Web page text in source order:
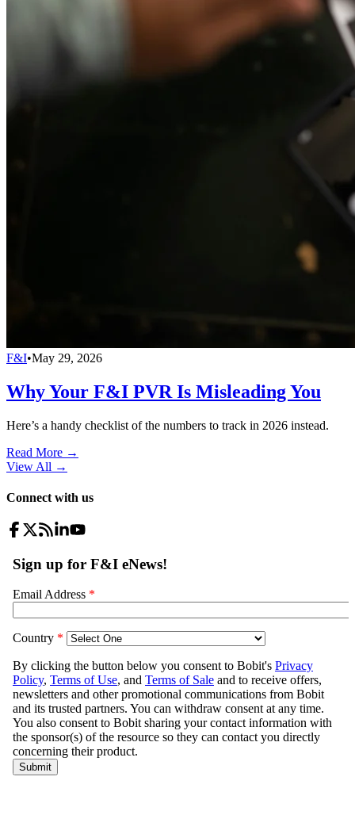
F&I•May 29, 2026
Why Your F&I PVR Is Misleading You
Here’s a handy checklist of the numbers to track in 2026 instead.
Read More →
View All →
Connect with us